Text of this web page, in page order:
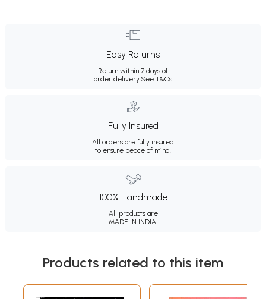
Easy Returns
Return within 7 days of
order delivery.See T&Cs
Fully Insured
All orders are fully insured
to ensure peace of mind.
100% Handmade
All products are
MADE IN INDIA.
Products related to this item